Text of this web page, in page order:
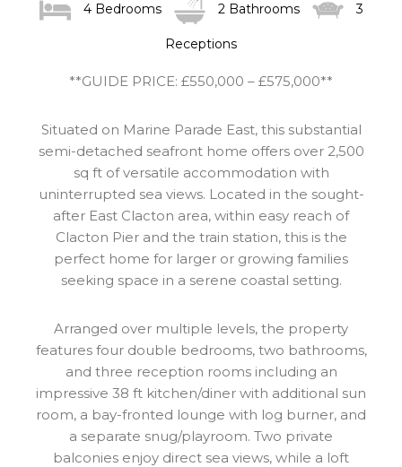
4 Bedrooms 2 Bathrooms 3
Receptions
**GUIDE PRICE: £550,000 – £575,000**
Situated on Marine Parade East, this substantial
semi-detached seafront home offers over 2,500
sq ft of versatile accommodation with
uninterrupted sea views. Located in the sought-
after East Clacton area, within easy reach of
Clacton Pier and the train station, this is the
perfect home for larger or growing families
seeking space in a serene coastal setting.
Arranged over multiple levels, the property
features four double bedrooms, two bathrooms,
and three reception rooms including an
impressive 38 ft kitchen/diner with additional sun
room, a bay-fronted lounge with log burner, and
a separate snug/playroom. Two private
balconies enjoy direct sea views, while a loft